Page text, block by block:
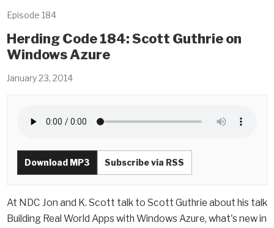
Episode 184
Herding Code 184: Scott Guthrie on
Windows Azure
January 23, 2014
Download MP3 Subscribe via RSS
At NDC Jon and K. Scott talk to Scott Guthrie about his talk
Building Real World Apps with Windows Azure, what's new in